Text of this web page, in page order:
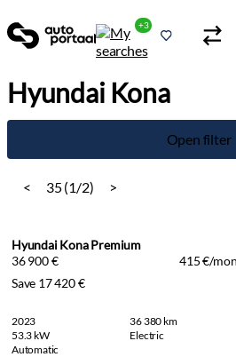
+3
Hyundai Kona
Open filter
< 35 (1/2) >
Hyundai Kona Premium
36 900 €
415 €/
Save 17 420 €
2023
36 380 km
53.3 kW
Electric
Automatic